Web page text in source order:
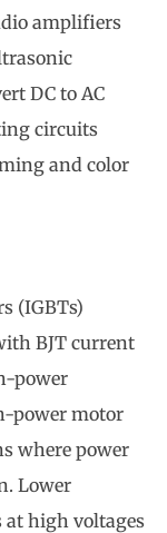
amplifiers
DC to AC
circuits
and color
(IGBTs)
BJT current
power
power motor
where power
Lower
at high voltages